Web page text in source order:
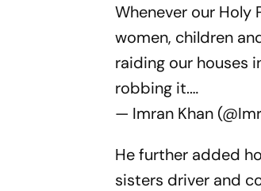
Whenever our
women, children
raiding our houses
robbing it.…
— Imran Khan
He further added
sisters driver and